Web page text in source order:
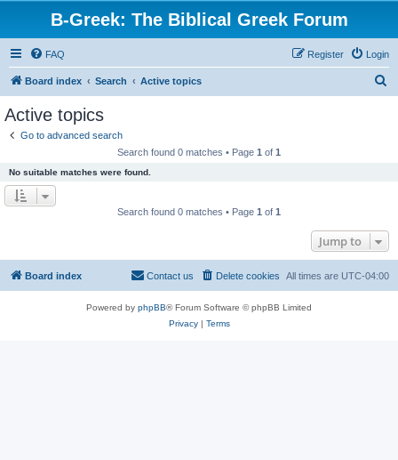
B-Greek: The Biblical Greek Forum
FAQ Login
Register
Board index Search Active topics
Active topics
Go to advanced search
Search found 0 matches • Page 1 of 1
No suitable matches were found.
Search found 0 matches • Page 1 of 1
Jump to
Board index All times are UTC-04:00
Delete cookies
Contact us
Powered by phpBB® Forum Software © phpBB Limited
Privacy| Terms